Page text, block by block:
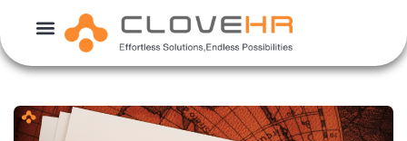
content